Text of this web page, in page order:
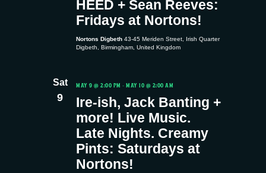
HEED + Sean Reeves:
Fridays at Nortons!
Nortons Digbeth 43-45 Meriden Street, Irish Quarter
Digbeth, Birmingham, United Kingdom
Sat
9
Ire-ish, Jack Banting +
more! Live Music.
Late Nights. Creamy
Pints: Saturdays at
Nortons!
MAY 9 @ 2:00 PM - MAY 10 @ 2:00 AM